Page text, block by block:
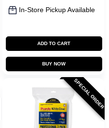
In-Store Pickup Available
ADD TO CART
BUY NOW
SPECIAL ORDER